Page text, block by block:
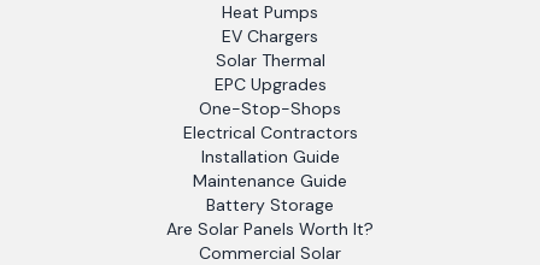
Heat Pumps
EV Chargers
Solar Thermal
EPC Upgrades
One-Stop-Shops
Electrical Contractors
Installation Guide
Maintenance Guide
Battery Storage
Are Solar Panels Worth It?
Commercial Solar